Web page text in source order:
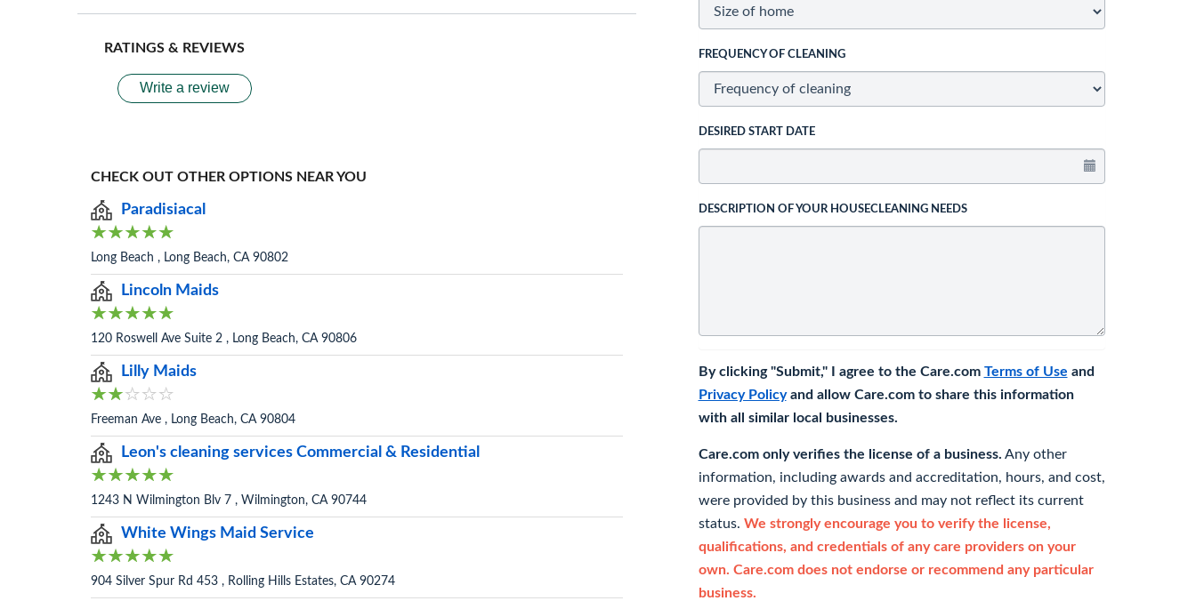
RATINGS & REVIEWS
Write a review
CHECK OUT OTHER OPTIONS NEAR YOU
Paradisiacal
Long Beach , Long Beach, CA 90802
Lincoln Maids
120 Roswell Ave Suite 2 , Long Beach, CA 90806
Lilly Maids
Freeman Ave , Long Beach, CA 90804
Leon's cleaning services Commercial & Residential
1243 N Wilmington Blv 7 , Wilmington, CA 90744
White Wings Maid Service
904 Silver Spur Rd 453 , Rolling Hills Estates, CA 90274
FREQUENCY OF CLEANING
DESIRED START DATE
DESCRIPTION OF YOUR HOUSECLEANING NEEDS
By clicking "Submit," I agree to the Care.com Terms of Use and
Privacy Policyand allow Care.com to share this information
with all similar local businesses.
Care.com only verifies the license of a business. Any other
information, including awards and accreditation, hours, and cost,
were provided by this business and may not reflect its current
status. We strongly encourage you to verify the license,
qualifications, and credentials of any care providers on your
own. Care.com does not endorse or recommend any particular
business.